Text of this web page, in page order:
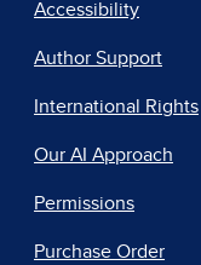
Accessibility
Author Support
International Rights
Our AI Approach
Permissions
Purchase Order